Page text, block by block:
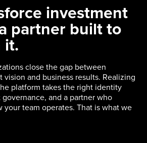
investment
partner built to
it.
close the gap between
vision and business results. Realizing
platform takes the right identity
and a partner who
your team operates. That is what we